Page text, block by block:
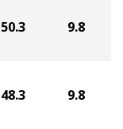
50.3 9.8
48.3 9.8